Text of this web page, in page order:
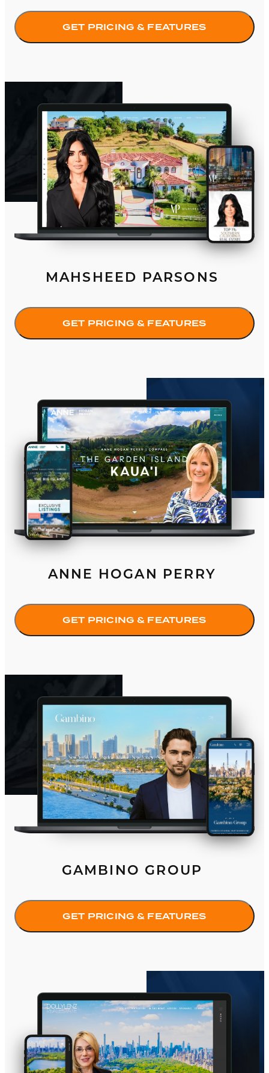
GET PRICING & FEATURES
MAHSHEED PARSONS
GET PRICING & FEATURES
ANNE HOGAN PERRY
GET PRICING & FEATURES
GAMBINO GROUP
GET PRICING & FEATURES